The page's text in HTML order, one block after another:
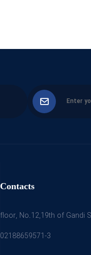
Contacts
floor, No.12,19th of Gandi
02188659571-3